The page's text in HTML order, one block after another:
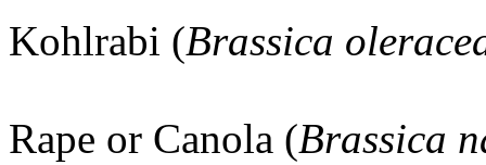
Kohlrabi (Brassica
Rape or Canola (Brassica